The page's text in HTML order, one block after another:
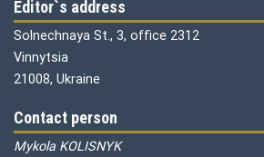
Editor`s address
Solnechnaya St., 3, office 2312
Vinnytsia
21008, Ukraine
Contact person
Mykola KOLISNYK